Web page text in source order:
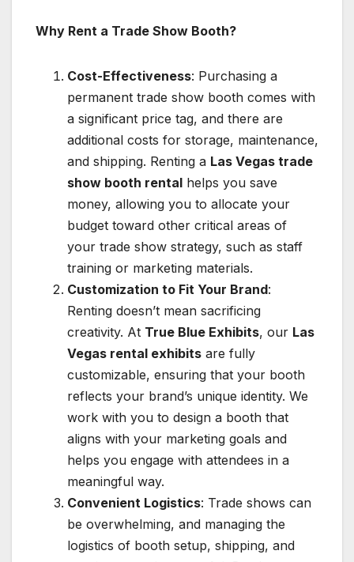
Why Rent a Trade Show Booth?
Cost-Effectiveness: Purchasing a
permanent trade show booth comes with
a significant price tag, and there are
additional costs for storage, maintenance,
and shipping. Renting a Las Vegas trade
show booth rental helps you save
money, allowing you to allocate your
budget toward other critical areas of
your trade show strategy, such as staff
training or marketing materials.
Customization to Fit Your Brand:
Renting doesn’t mean sacrificing
creativity. At True Blue Exhibits, our Las
Vegas rental exhibits are fully
customizable, ensuring that your booth
reflects your brand’s unique identity. We
work with you to design a booth that
aligns with your marketing goals and
helps you engage with attendees in a
meaningful way.
Convenient Logistics: Trade shows can
be overwhelming, and managing the
logistics of booth setup, shipping, and